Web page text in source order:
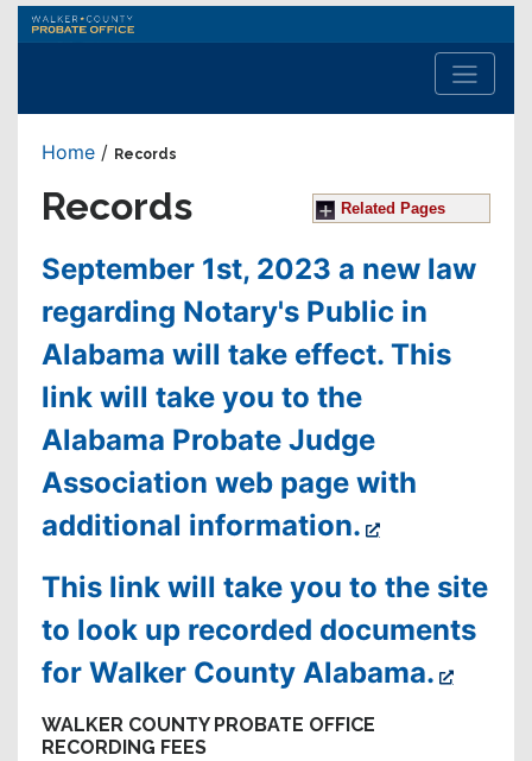
Walker
Probate
Office
Home / Records
Related Pages
Records
September 1st, 2023 a new law
regarding Notary's Public in
Alabama will take effect. This
link will take you to the
Alabama Probate Judge
Association web page with
additional information.
This link will take you to the site
to look up recorded documents
for Walker County Alabama.
WALKER COUNTY PROBATE OFFICE
RECORDING FEES